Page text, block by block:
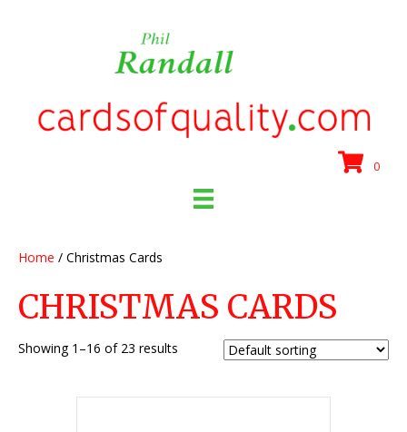
0
Home / Christmas Cards
CHRISTMAS CARDS
Showing 1–16 of 23 results